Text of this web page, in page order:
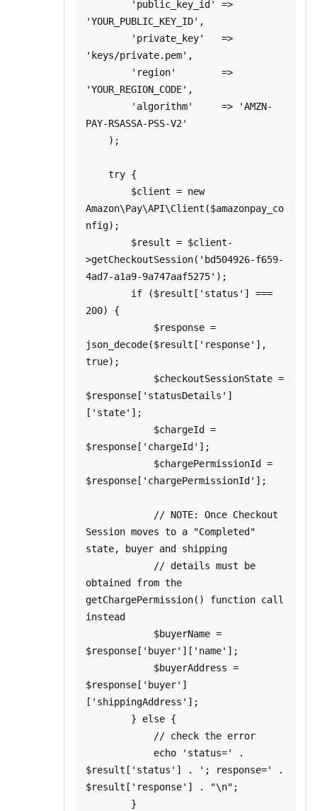
'YOUR_PUBLIC_KEY_ID',
'keys/private.pem',
'YOUR_REGION_CODE',
PAY-RSASSA-PSS-V2'
Amazon\Pay\API\Client($amazonpay_co
nfig);
>getCheckoutSession('bd504926-f659-
4ad7-a1a9-9a747aaf5275');
200) {
json_decode($result['response'],
true);
$response['statusDetails']
['state'];
$response['chargeId'];
$response['chargePermissionId'];
Session moves to a "Completed"
state, buyer and shipping
obtained from the
getChargePermission() function call
instead
$response['buyer']['name'];
$response['buyer']
['shippingAddress'];
$result['status'] . '; response=' .
$result['response'] . "\n";